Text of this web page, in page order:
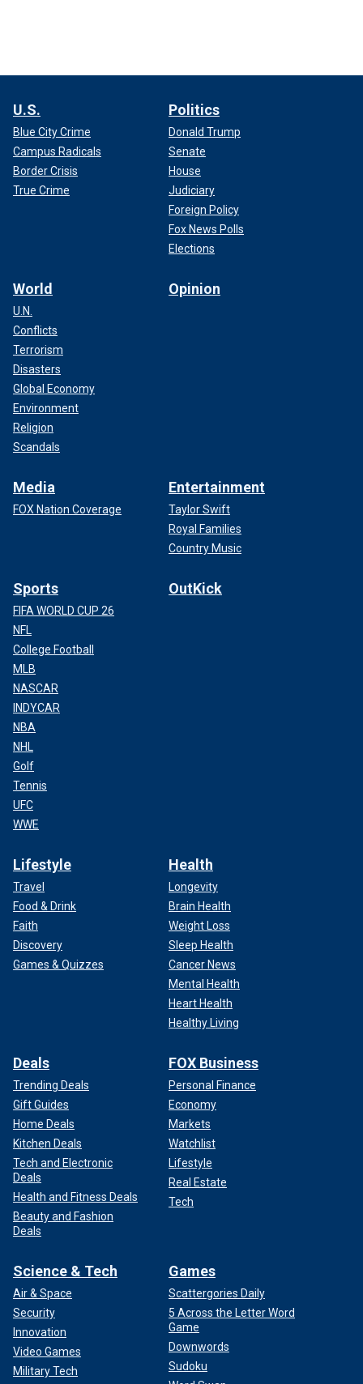
U.S.
Blue City Crime
Campus Radicals
Border Crisis
True Crime
Politics
Donald Trump
Senate
House
Judiciary
Foreign Policy
Fox News Polls
Elections
World
U.N.
Conflicts
Terrorism
Disasters
Global Economy
Environment
Religion
Scandals
Opinion
Media
FOX Nation Coverage
Entertainment
Taylor Swift
Royal Families
Country Music
Sports
FIFA WORLD CUP 26
NFL
College Football
MLB
NASCAR
INDYCAR
NBA
NHL
Golf
Tennis
UFC
WWE
OutKick
Lifestyle
Travel
Food & Drink
Faith
Discovery
Games & Quizzes
Health
Longevity
Brain Health
Weight Loss
Sleep Health
Cancer News
Mental Health
Heart Health
Healthy Living
Deals
Trending Deals
Gift Guides
Home Deals
Kitchen Deals
Tech and Electronic
Deals
Health and Fitness Deals
Beauty and Fashion
Deals
FOX Business
Personal Finance
Economy
Markets
Watchlist
Lifestyle
Real Estate
Tech
Science & Tech
Air & Space
Security
Innovation
Video Games
Military Tech
Games
Scattergories Daily
5 Across the Letter Word
Game
Downwords
Sudoku